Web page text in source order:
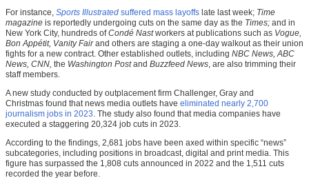
For instance, Sports Illustrated suffered mass layoffs late last week; Time
magazine is reportedly undergoing cuts on the same day as the Times; and in
New York City, hundreds ofCondé Nastworkers at publications such as Vogue,
Bon Appétit, Vanity Fairand others are staging a one-day walkout as their union
fights for a new contract. Other established outlets, including NBC News, ABC
News, CNN, the Washington Postand Buzzfeed News, are also trimming their
staff members.
A new study conducted by outplacement firm Challenger, Gray and
Christmas found that news media outlets have eliminated nearly 2,700
journalism jobs in 2023. The study also found that media companies have
executed a staggering 20,324 job cuts in 2023.
According to the findings, 2,681 jobs have been axed within specific “news”
subcategories, including positions in broadcast, digital and print media. This
figure has surpassed the 1,808 cuts announced in 2022 and the 1,511 cuts
recorded the year before.